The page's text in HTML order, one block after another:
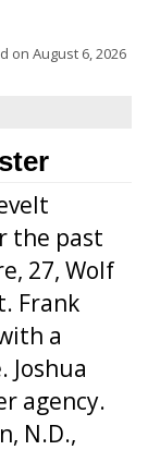
on August 6, 2026
the past
27, Wolf
Frank
a
Joshua
agency.
N.D.,